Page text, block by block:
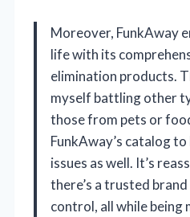
Moreover, FunkAway
life with its
elimination products.
myself battling other
those from pets or
FunkAway’s catalog
issues as well. It’s
there’s a trusted
control, all while being